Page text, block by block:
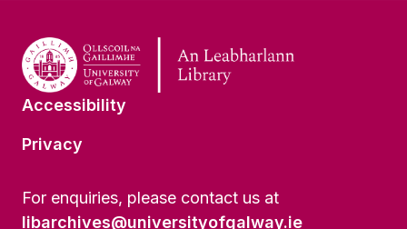
Accessibility
Privacy
For enquiries, please contact us at
libarchives@universityofgalway.ie